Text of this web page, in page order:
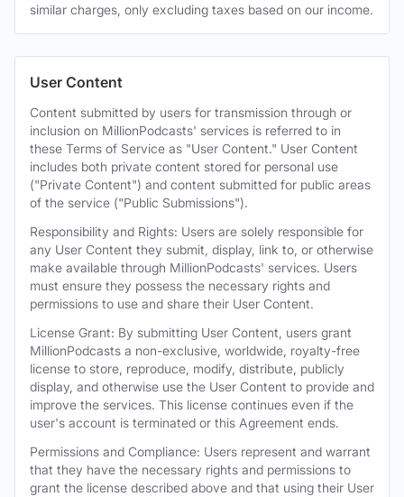
similar charges, only excluding taxes based on our income.
User Content
Content submitted by users for transmission through or
inclusion on MillionPodcasts' services is referred to in
these Terms of Service as "User Content." User Content
includes both private content stored for personal use
("Private Content") and content submitted for public areas
of the service ("Public Submissions").
Responsibility and Rights: Users are solely responsible for
any User Content they submit, display, link to, or otherwise
make available through MillionPodcasts' services. Users
must ensure they possess the necessary rights and
permissions to use and share their User Content.
License Grant: By submitting User Content, users grant
MillionPodcasts a non-exclusive, worldwide, royalty-free
license to store, reproduce, modify, distribute, publicly
display, and otherwise use the User Content to provide and
improve the services. This license continues even if the
user's account is terminated or this Agreement ends.
Permissions and Compliance: Users represent and warrant
that they have the necessary rights and permissions to
grant the license described above and that using their User